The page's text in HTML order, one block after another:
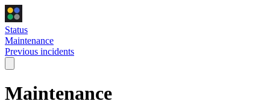
Status
Maintenance
Previous incidents
Maintenance